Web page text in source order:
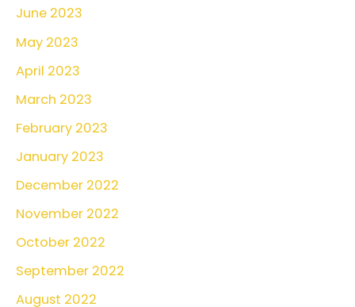
June 2023
May 2023
April 2023
March 2023
February 2023
January 2023
December 2022
November 2022
October 2022
September 2022
August 2022